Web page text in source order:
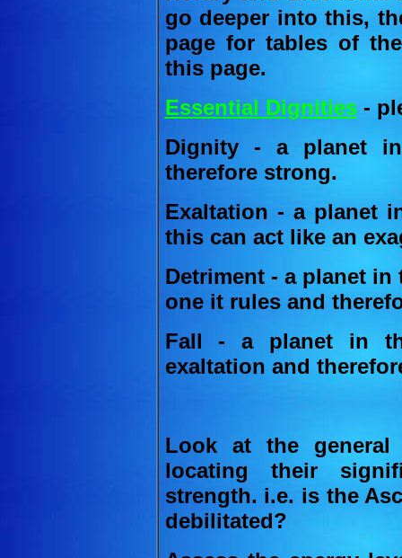
go deeper into this,
page for tables of
this page.
Essential Dignities-
Dignity - a planet
therefore strong.
Exaltation - a planet
this can act like an
Detriment - a planet
one it rules and
Fall - a planet in
exaltation and
Look at the
locating their
strength. i.e. is the
debilitated?